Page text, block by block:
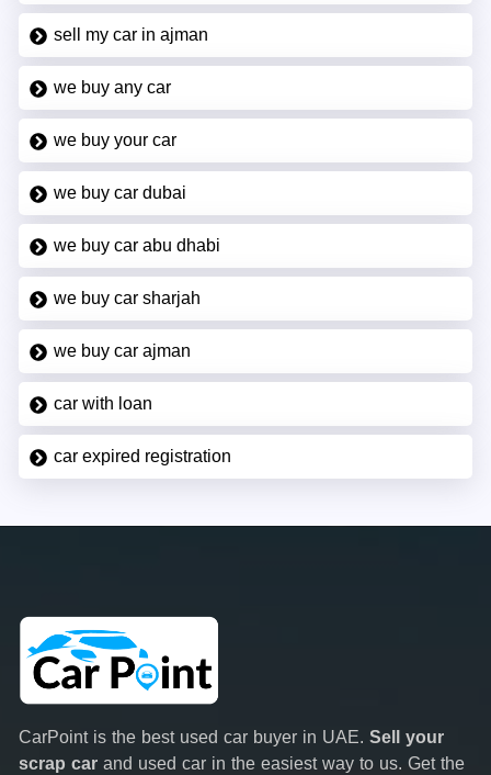
sell my car in ajman
we buy any car
we buy your car
we buy car dubai
we buy car abu dhabi
we buy car sharjah
we buy car ajman
car with loan
car expired registration
CarPoint is the best used car buyer in UAE. Sell your
scrap car and used car in the easiest way to us. Get the